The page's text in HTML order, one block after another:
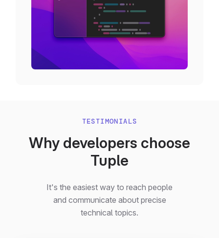
TESTIMONIALS
Why developers choose
Tuple
It's the easiest way to reach people
and communicate about precise
technical topics.